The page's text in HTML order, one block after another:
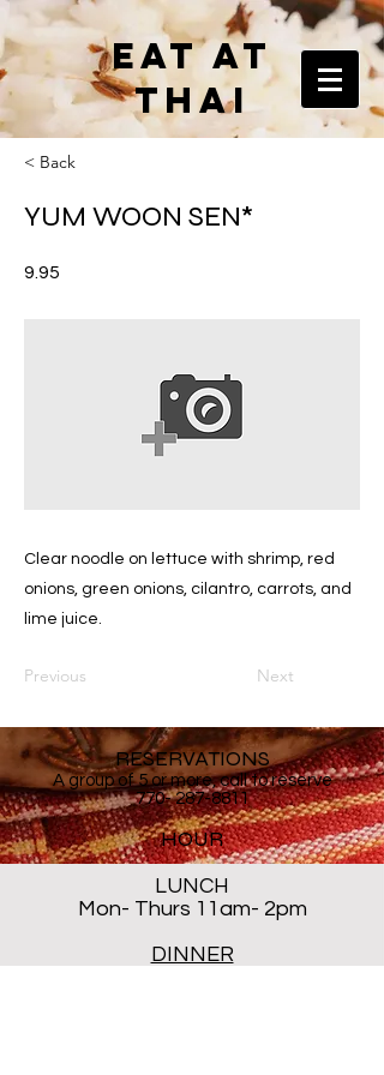
EAT AT
THAI
< Back
YUM WOON SEN*
9.95
Clear noodle on lettuce with shrimp, red
onions, green onions, cilantro, carrots, and
lime juice.
Previous Next
RESERVATIONS
A group of 5 or more, call to reserve
770- 287-8811
HOUR
LUNCH
Mon- Thurs 11am- 2pm
DINNER